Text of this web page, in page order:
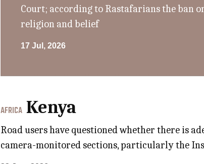
Court; according to Rastafarians the ban
religion and belief
17 Jul, 2026
AFRICA Kenya
Road users have questioned whether there is
camera-monitored sections, particularly the